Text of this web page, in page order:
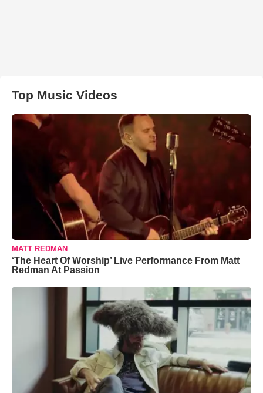
Top Music Videos
MATT REDMAN
‘The Heart Of Worship’ Live Performance From Matt
Redman At Passion